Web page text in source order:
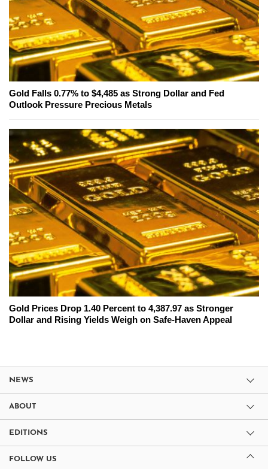
Gold Falls 0.77% to $4,485 as Strong Dollar and Fed
Outlook Pressure Precious Metals
Gold Prices Drop 1.40 Percent to 4,387.97 as Stronger
Dollar and Rising Yields Weigh on Safe-Haven Appeal
NEWS
ABOUT
EDITIONS
FOLLOW US